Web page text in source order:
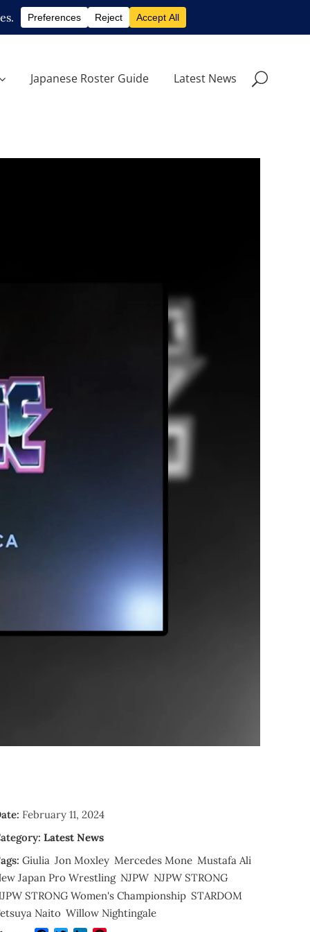
Japanese Roster Guide Latest News
February 11, 2024
Latest News
Giulia Jon Moxley Mercedes Mone Mustafa Ali
Japan Pro Wrestling NJPW NJPW STRONG
STRONG Women's Championship STARDOM
Naito Willow Nightingale